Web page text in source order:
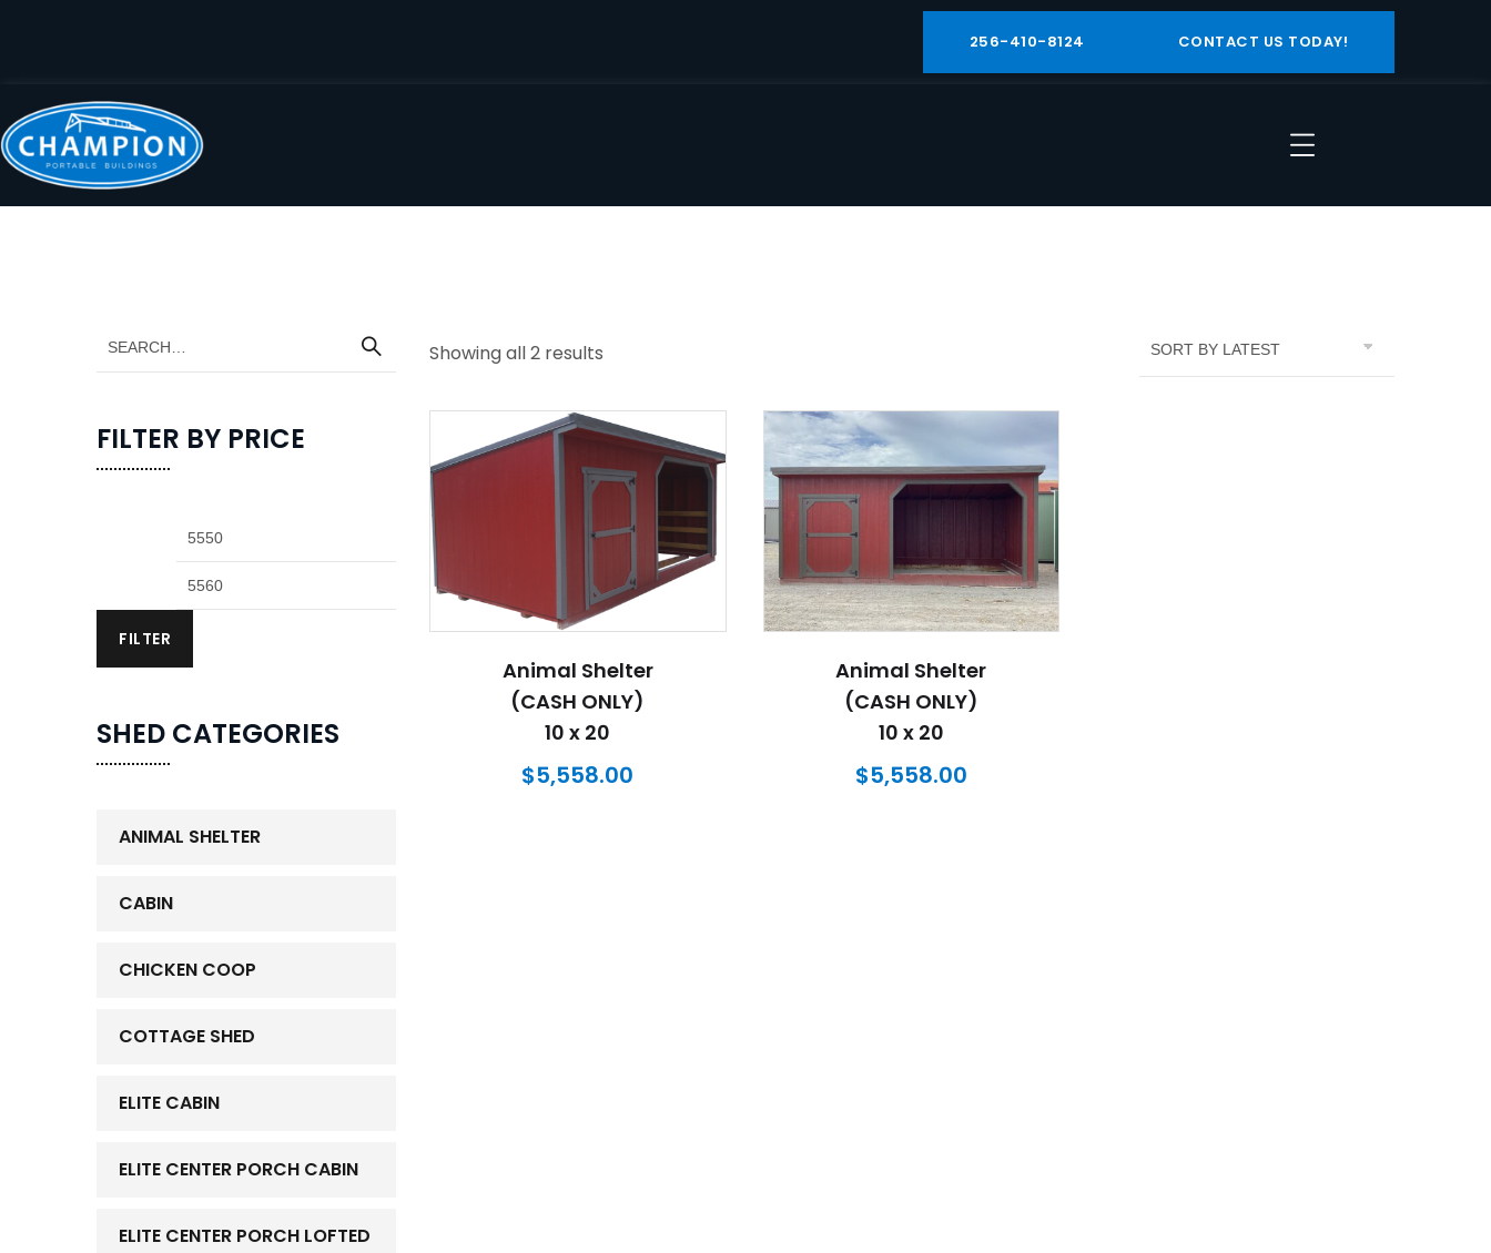
256-410-8124 CONTACT US TODAY!
FILTER BY PRICE
FILTER
SHED CATEGORIES
ANIMAL SHELTER
CABIN
CHICKEN COOP
COTTAGE SHED
ELITE CABIN
ELITE CENTER PORCH CABIN
ELITE CENTER PORCH LOFTED
Showing all 2 results
Animal Shelter
(CASH ONLY)
10 x 20
$5,558.00
Animal Shelter
(CASH ONLY)
10 x 20
$5,558.00